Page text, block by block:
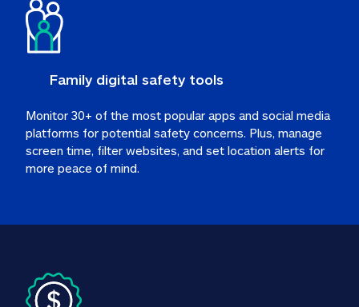
Family digital safety tools
Monitor 30+ of the most popular apps and social media
platforms for potential safety concerns. Plus, manage
screen time, filter websites, and set location alerts for
more peace of mind.